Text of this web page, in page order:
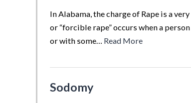
In Alabama, the charge of Rape is a
or “forcible rape” occurs when a
or with some… Read More
Sodomy